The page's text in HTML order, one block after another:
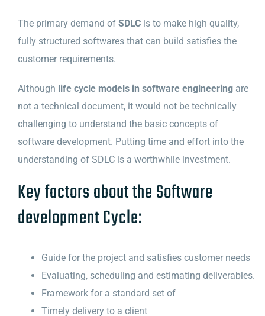
The primary demand of SDLC is to make high quality,
fully structured softwares that can build satisfies the
customer requirements.
Although life cycle models in software engineeringare
not a technical document, it would not be technically
challenging to understand the basic concepts of
software development. Putting time and effort into the
understanding of SDLC is a worthwhile investment.
Key factors about the Software
development Cycle:
Guide for the project and satisfies customer needs
Evaluating, scheduling and estimating deliverables.
Framework for a standard set of
Timely delivery to a client